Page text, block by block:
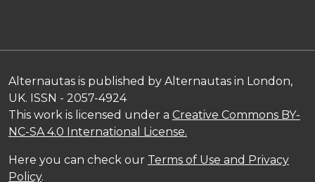
Alternautas is published by Alternautas in London,
UK. ISSN - 2057-4924
This work is licensed under a Creative Commons BY-
NC-SA 4.0 International License.
Here you can check our Terms of Use and Privacy
Policy.